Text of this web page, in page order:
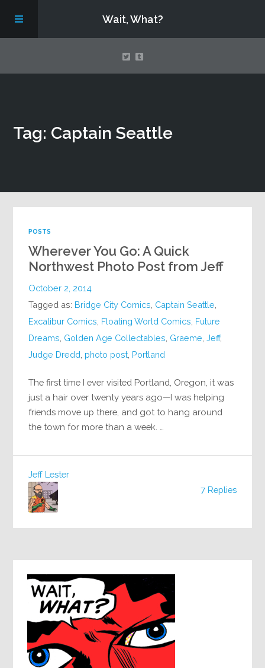
Wait, What?
About
Tag: Captain Seattle
POSTS
Wherever You Go: A Quick
Northwest Photo Post from Jeff
October 2, 2014
Tagged as: Bridge City Comics Captain Seattle
Excalibur Comics Floating World Comics Future
Dreams Golden Age Collectables Graeme ,Jeff,
Judge Dredd photo post Portland
The first time I ever visited Portland, Oregon, it was
just a hair over twenty years ago—I was helping
friends move up there, and got to hang around
the town for more than a week. …
7 Replies
Jeff Lester